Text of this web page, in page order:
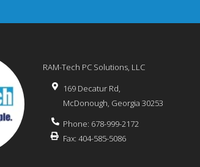
RAM-Tech PC Solutions, LLC
169 Decatur Rd,
McDonough, Georgia 30253
Phone: 678-999-2172
Fax: 404-585-5086